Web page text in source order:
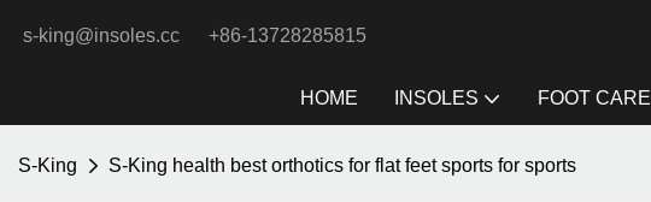
s-king@insoles.cc +86-13728285815
HOME INSOLES FOOT CARE
S-King S-King health best orthotics for flat feet sports for sports